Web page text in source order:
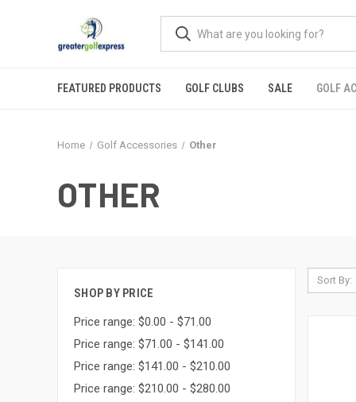
FEATURED PRODUCTS GOLF CLUBS SALE GOLF
Home Golf Accessories Other
OTHER
SHOP BY PRICE
Price range: $0.00 - $71.00
Price range: $71.00 - $141.00
Price range: $141.00 - $210.00
Price range: $210.00 - $280.00
Sort By: